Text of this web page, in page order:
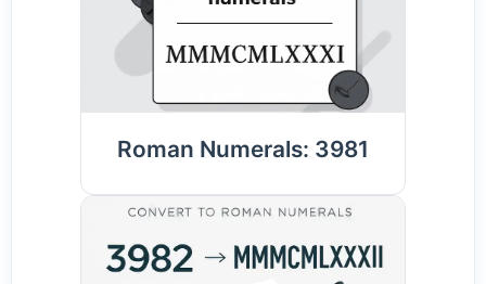
Roman Numerals: 3981